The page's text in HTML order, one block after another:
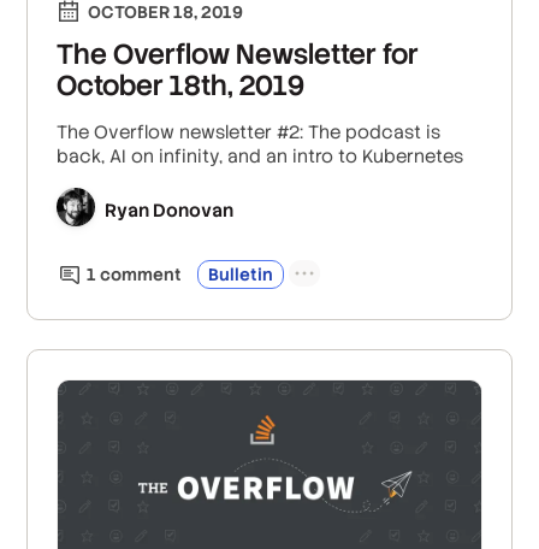
OCTOBER 18, 2019
The Overflow Newsletter for
October 18th, 2019
The Overflow newsletter #2: The podcast is
back, AI on infinity, and an intro to Kubernetes
Ryan Donovan
1 comment Bulletin